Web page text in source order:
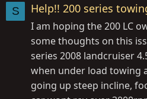
S Help!! 200 series
I am hoping the 200 LC
some thoughts on this
series 2008 landcruiser
when under load towing
going up steep incline,